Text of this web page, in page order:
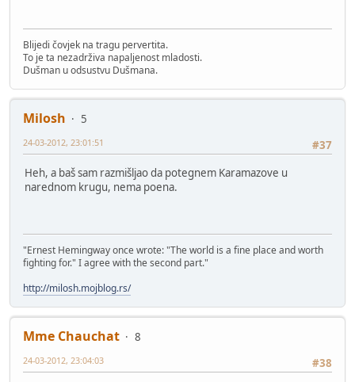
Blijedi čovjek na tragu pervertita.
To je ta nezadrživa napaljenost mladosti.
Dušman u odsustvu Dušmana.
Milosh
5
#37
24-03-2012, 23:01:51
Heh, a baš sam razmišljao da potegnem Karamazove u
narednom krugu, nema poena.
"Ernest Hemingway once wrote: "The world is a fine place and worth
fighting for." I agree with the second part."
http://milosh.mojblog.rs/
Mme Chauchat
8
#38
24-03-2012, 23:04:03